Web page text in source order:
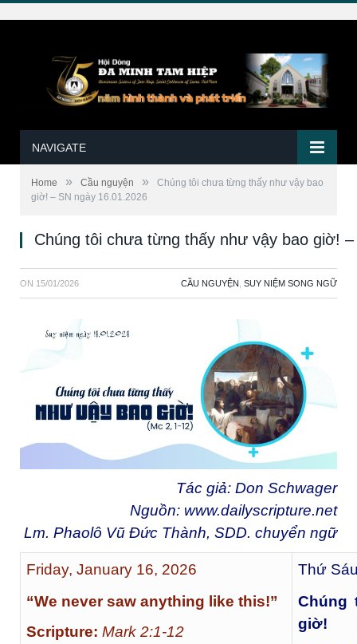
NAVIGATE
Home » Cầu nguyện »
Chúng tôi chưa từng thấy như vậy bao
giờ! – SN ngày 16.01.2026
Chúng tôi chưa từng thấy như vậy bao giờ!
ON 15/01/2026 CẦU NGUYỆN SUY NIỆM SONG NGỮ
Tác giả: Don Schwager
Nguồn: www.dailyscripture.net
Lm. Phaolô Vũ Đức Thành, SDD. chuyển ngữ
Friday, January 16, 2026
“We never saw anything like this!”
Scripture: Mark 2:1-12
Thứ
Chúng
giờ!